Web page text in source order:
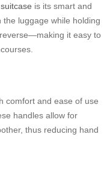
is its smart and
luggage while holding
it easy to
comfort and ease of use
handles allow for
thus reducing hand